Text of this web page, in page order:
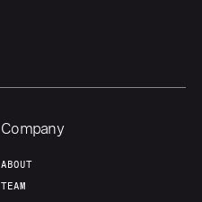
Company
ABOUT
TEAM